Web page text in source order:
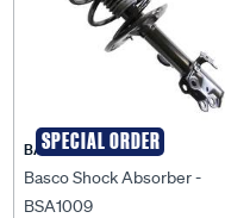
SPECIAL ORDER
BASCO
Basco Shock Absorber -
BSA1009